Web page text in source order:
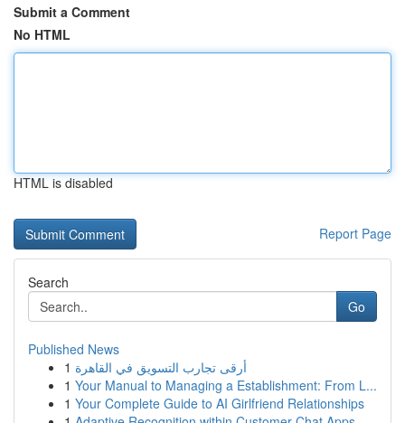
Submit a Comment
No HTML
HTML is disabled
Report Page
Search
Go
Published News
1 أرقى تجارب التسويق في القاهرة
1 Your Manual to Managing a Establishment: From L...
1 Your Complete Guide to AI Girlfriend Relationships